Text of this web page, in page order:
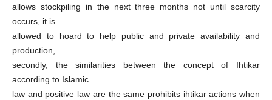
allows stockpiling in the next three months not until scarcity
occurs, it is
allowed to hoard to help public and private availability and
production,
secondly, the similarities between the concept of Ihtikar
according to Islamic
law and positive law are the same prohibits ihtikar actions when